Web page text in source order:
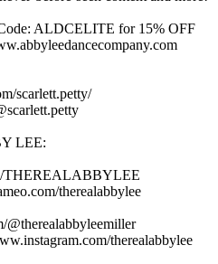
ALDCELITE for 15% OFF
scarlett.petty/
LEE:
THEREALABBYLEE
therealabbylee
@therealabbyleemiller
therealabbylee